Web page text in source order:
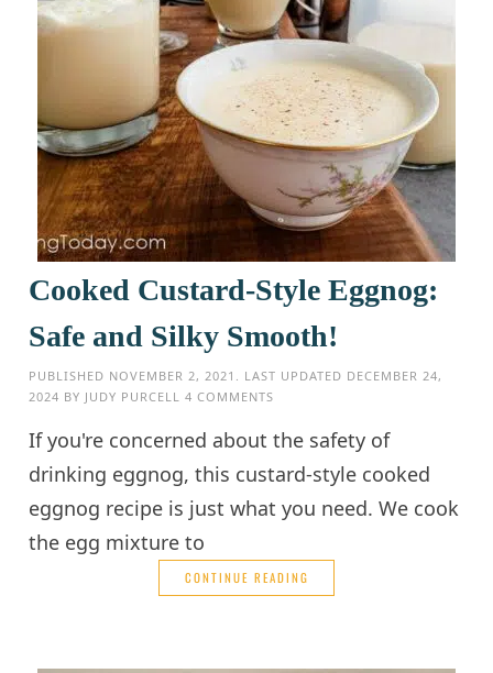
Cooked Custard-Style Eggnog:
Safe and Silky Smooth!
PUBLISHED NOVEMBER 2, 2021 . LAST UPDATED DECEMBER 24,
2024 BY JUDY PURCELL 4 COMMENTS
If you're concerned about the safety of
drinking eggnog, this custard-style cooked
eggnog recipe is just what you need. We cook
the egg mixture to
CONTINUE READING